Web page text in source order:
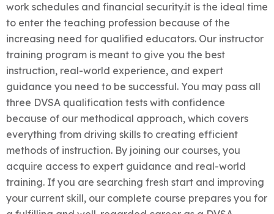
work schedules and financial security.it is the ideal time
to enter the teaching profession because of the
increasing need for qualified educators. Our instructor
training program is meant to give you the best
instruction, real-world experience, and expert
guidance you need to be successful. You may pass all
three DVSA qualification tests with confidence
because of our methodical approach, which covers
everything from driving skills to creating efficient
methods of instruction. By joining our courses, you
acquire access to expert guidance and real-world
training. If you are searching fresh start and improving
your current skill, our complete course prepares you for